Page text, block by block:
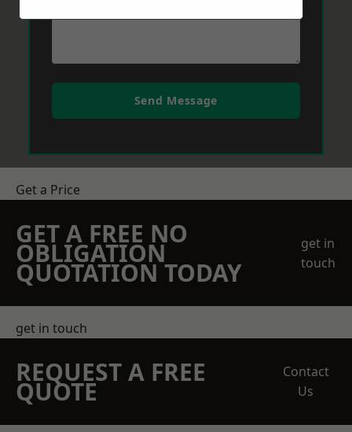
Send Message
Get a Price
GET A FREE NO
OBLIGATION
QUOTATION TODAY
get in
touch
get in touch
REQUEST A FREE
QUOTE
Contact
Us